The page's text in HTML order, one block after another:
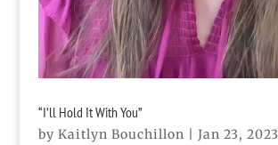
“I’ll Hold It With You”
by Kaitlyn Bouchillon Jan 23, 2023